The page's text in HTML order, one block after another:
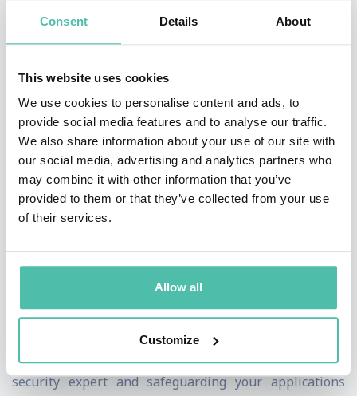
Consent Details About
This website uses cookies
We use cookies to personalise content and ads, to
provide social media features and to analyse our traffic.
We also share information about your use of our site with
our social media, advertising and analytics partners who
may combine it with other information that you’ve
provided to them or that they’ve collected from your use
of their services.
Allow all
Customize
Confidence has spoken at conferences around the
world, including the Payment Card Industry Security
Standards Council Meeting in Europe and North
America, The World Bank Digital Development
Seminar, etc. It is a testament to her global thought
leadership and influence.
She is the Founder of CyberSafe Foundation, an NGO
and Co-Founder of MerkleFence, an Application-
Security-As-A-Service consulting company.
security expert and safeguarding your applications